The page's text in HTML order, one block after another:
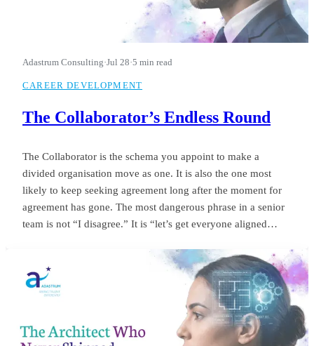
Adastrum Consulting·Jul 28·5 min read
CAREER DEVELOPMENT
The Collaborator’s Endless Round
The Collaborator is the schema you appoint to make a
divided organisation move as one. It is also the one most
likely to keep seeking agreement long after the moment for
agreement has gone. The most dangerous phrase in a senior
team is not “I disagree.” It is “let’s get everyone aligned
quarter on that phrase, and almost nobody in the room could
see it happ